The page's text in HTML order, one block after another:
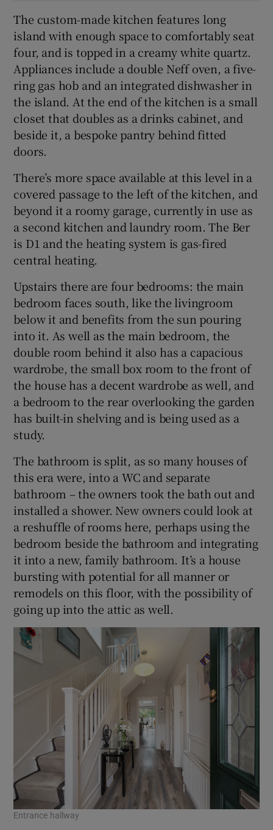
The custom-made kitchen features long
island with enough space to comfortably seat
four, and is topped in a creamy white quartz.
Appliances include a double Neff oven, a five-
ring gas hob and an integrated dishwasher in
the island. At the end of the kitchen is a small
closet that doubles as a drinks cabinet, and
beside it, a bespoke pantry behind fitted
doors.
There’s more space available at this level in a
covered passage to the left of the kitchen, and
beyond it a roomy garage, currently in use as
a second kitchen and laundry room. The Ber
is D1 and the heating system is gas-fired
central heating.
Upstairs there are four bedrooms: the main
bedroom faces south, like the livingroom
below it and benefits from the sun pouring
into it. As well as the main bedroom, the
double room behind it also has a capacious
wardrobe, the small box room to the front of
the house has a decent wardrobe as well, and
a bedroom to the rear overlooking the garden
has built-in shelving and is being used as a
study.
The bathroom is split, as so many houses of
this era were, into a WC and separate
bathroom – the owners took the bath out and
installed a shower. New owners could look at
a reshuffle of rooms here, perhaps using the
bedroom beside the bathroom and integrating
it into a new, family bathroom. It’s a house
bursting with potential for all manner or
remodels on this floor, with the possibility of
going up into the attic as well.
Entrance hallway